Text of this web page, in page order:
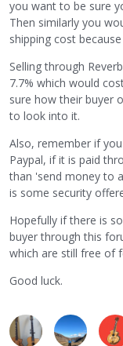
you want to be sure
Then similarly you
shipping cost
Selling through
7.7% which would
sure how their buyer
to look into it.
Also, remember if
Paypal, if it is paid
than 'send money to
is some security
Hopefully if there is
buyer through this
which are still free of
Good luck.